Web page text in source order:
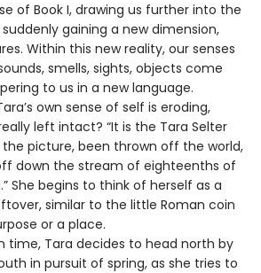
of Book I, drawing us further into the
gaining a new dimension,
Within this new reality, our senses
smells, sights, objects come
to us in a new language.
own sense of self is eroding,
left intact? “It is the Tara Selter
picture, been thrown off the world,
down the stream of eighteenths of
She begins to think of herself as a
similar to the little Roman coin
or a place.
time, Tara decides to head north by
in pursuit of spring, as she tries to